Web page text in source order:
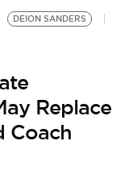
DEION SANDERS
Replace
Coach